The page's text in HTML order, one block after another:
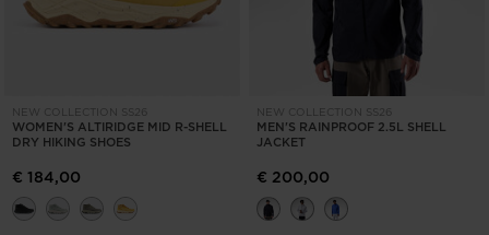
NEW COLLECTION SS26
WOMEN'S ALTIRIDGE MID R-SHELL
DRY HIKING SHOES
€ 184,00
NEW COLLECTION SS26
MEN'S RAINPROOF 2.5L SHELL
JACKET
€ 200,00